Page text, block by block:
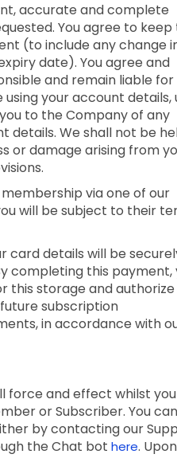
accurate and complete
You agree to keep
(to include any change
date). You agree and
and remain liable for
your account details,
to the Company of any
details. We shall not be
or damage arising from
via one of our
will be subject to their
card details will be
completing this payment,
this storage and authorize
subscription
in accordance with
force and effect whilst you
or Subscriber. You can
by contacting our
the Chat bot here. Upon